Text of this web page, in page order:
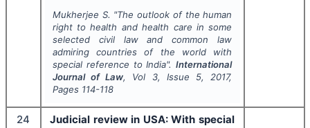
Mukherjee S. "The outlook of the human
right to health and health care in some
selected civil law and common law
admiring countries of the world with
special reference to India".International
Journal of Law, Vol 3, Issue 5, 2017,
Pages 114-118
24
Judicial review in USA: With special